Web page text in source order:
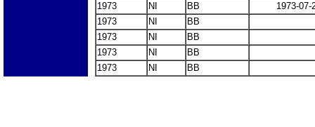
1973
NI BB
1973-07-
1973
NI
BB
1973
NI
BB
1973
NI
BB
1973
NI BB